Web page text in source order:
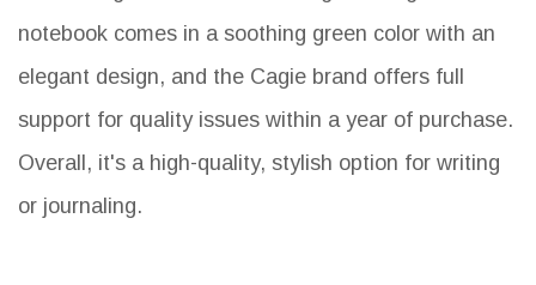
notebook comes in a soothing green color with an
elegant design, and the Cagie brand offers full
support for quality issues within a year of purchase.
Overall, it's a high-quality, stylish option for writing
or journaling.